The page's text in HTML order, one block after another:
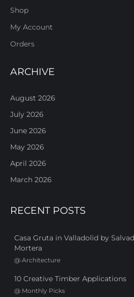
Shop
My Account
Orders
ARCHIVE
August 2026
July 2026
June 2026
May 2026
April 2026
March 2026
RECENT POSTS
Casa Gruta in Valladolid by
Mortera
@ Architecture
10 Creative Timber Applications
@ Monthly Picks